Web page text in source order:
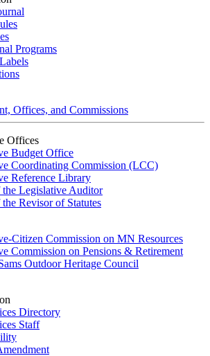
Programs
Offices, and Commissions
Offices
Budget Office
Coordinating Commission (LCC)
Reference Library
Legislative Auditor
Revisor of Statutes
Citizen Commission on MN Resources
Commission on Pensions & Retirement
Outdoor Heritage Council
Directory
Staff